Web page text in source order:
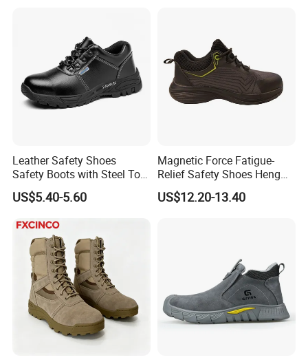
Leather Safety Shoes
Safety Boots with Steel Toe
Cap
US$5.40-5.60
Magnetic Force Fatigue-
Relief Safety Shoes Heng
Tuo-267 10kv Insulation
US$12.20-13.40